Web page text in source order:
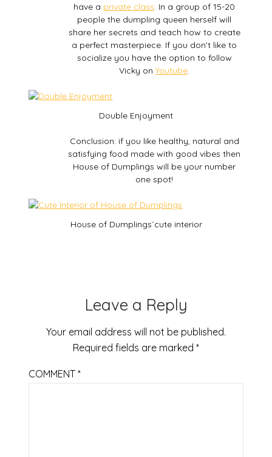
have a private class. In a group of 15-20
people the dumpling queen herself will
share her secrets and teach how to create
a perfect masterpiece. If you don’t like to
socialize you have the option to follow
Vicky on Youtube.
Double Enjoyment
Conclusion: if you like healthy, natural and
satisfying food made with good vibes then
House of Dumplings will be your number
one spot!
House of Dumplings´cute interior
Leave a Reply
Your email address will not be published.
Required fields are marked *
COMMENT*